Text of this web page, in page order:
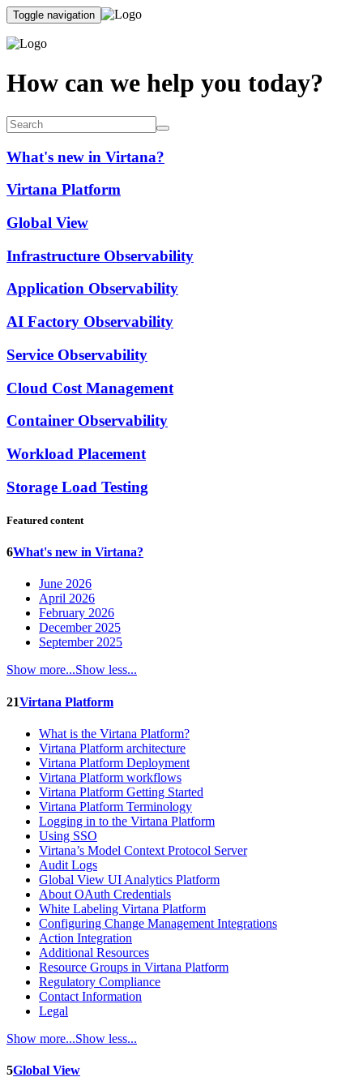
Toggle navigation
How can we help you today?
What's new in Virtana?
Virtana Platform
Global View
Infrastructure Observability
Application Observability
AI Factory Observability
Service Observability
Cloud Cost Management
Container Observability
Workload Placement
Storage Load Testing
Featured content
6What's new in Virtana?
June 2026
April 2026
February 2026
December 2025
September 2025
Show more...Show less...
21Virtana Platform
What is the Virtana Platform?
Virtana Platform architecture
Virtana Platform Deployment
Virtana Platform workflows
Virtana Platform Getting Started
Virtana Platform Terminology
Logging in to the Virtana Platform
Using SSO
Virtana’s Model Context Protocol Server
Audit Logs
Global View UI Analytics Platform
About OAuth Credentials
White Labeling Virtana Platform
Configuring Change Management Integrations
Action Integration
Additional Resources
Resource Groups in Virtana Platform
Regulatory Compliance
Contact Information
Legal
Show more...Show less...
5Global View